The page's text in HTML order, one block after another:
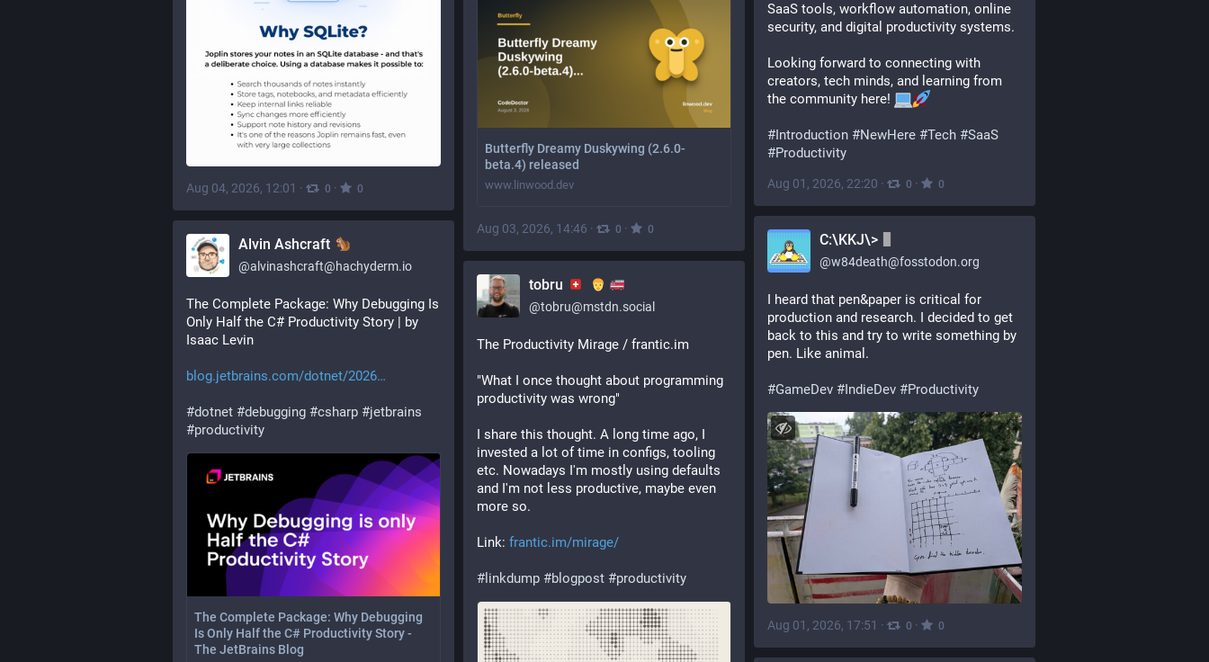
Aug 04, 2026, 12:01 · 0 · 0
Butterfly Dreamy Duskywing (2.6.0-
beta.4) released
www.linwood.dev
Aug 03, 2026, 14:46 · 0 · 0
SaaS tools, workflow automation, online
security, and digital productivity systems.
Looking forward to connecting with
creators, tech minds, and learning from
the community here!
#Introduction #NewHere #Tech #SaaS
#Productivity
Aug 01, 2026, 22:20 · 0 · 0
C:\KKJ\>
@w84death@fosstodon.org
I heard that pen&paper is critical for
production and research. I decided to get
back to this and try to write something by
pen. Like animal.
#GameDev #IndieDev #Productivity
Aug 01, 2026, 17:51 · 0 · 0
Alvin Ashcraft
@alvinashcraft@hachyderm.io
The Complete Package: Why Debugging Is
Only Half the C# Productivity Story | by
Isaac Levin
blog.jetbrains.com/dotnet/2026
#dotnet #debugging #csharp #jetbrains
#productivity
The Complete Package: Why Debugging
Is Only Half the C# Productivity Story -
The JetBrains Blog
tobru
@tobru@mstdn.social
The Productivity Mirage / frantic.im
"What I once thought about programming
productivity was wrong"
I share this thought. A long time ago, I
invested a lot of time in configs, tooling
etc. Nowadays I'm mostly using defaults
and I'm not less productive, maybe even
more so.
Link: frantic.im/mirage/
# linkdump #blogpost #productivity